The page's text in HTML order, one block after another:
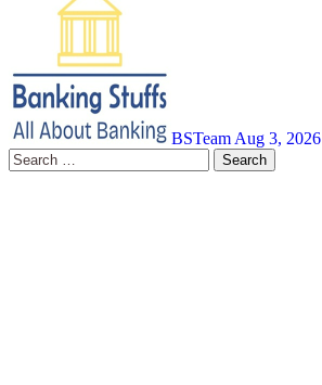
BSTeam Aug 3, 2026
Search
for: